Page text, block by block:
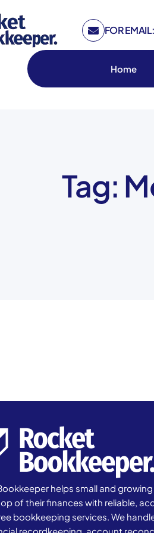
FOR
Home
Tag:
helps small and
of their finances with reliable,
bookkeeping services. We